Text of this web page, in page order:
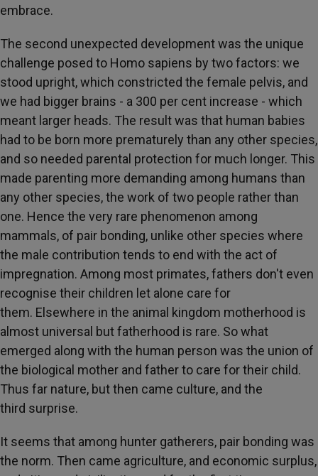
embrace.
The second unexpected development was the unique
challenge posed to Homo sapiens by two factors: we
stood upright, which constricted the female pelvis, and
we had bigger brains - a 300 per cent increase - which
meant larger heads. The result was that human babies
had to be born more prematurely than any other species,
and so needed parental protection for much longer. This
made parenting more demanding among humans than
any other species, the work of two people rather than
one. Hence the very rare phenomenon among
mammals, of pair bonding, unlike other species where
the male contribution tends to end with the act of
impregnation. Among most primates, fathers don't even
recognise their children let alone care for
them. Elsewhere in the animal kingdom motherhood is
almost universal but fatherhood is rare. So what
emerged along with the human person was the union of
the biological mother and father to care for their child.
Thus far nature, but then came culture, and the
third surprise.
It seems that among hunter gatherers, pair bonding was
the norm. Then came agriculture, and economic surplus,